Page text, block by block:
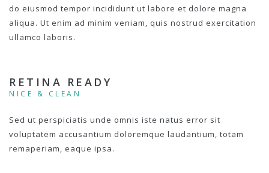
do eiusmod tempor incididunt ut labore et dolore magna
aliqua. Ut enim ad minim veniam, quis nostrud exercitation
ullamco laboris.
RETINA READY
NICE & CLEAN
Sed ut perspiciatis unde omnis iste natus error sit
voluptatem accusantium doloremque laudantium, totam
remaperiam, eaque ipsa.